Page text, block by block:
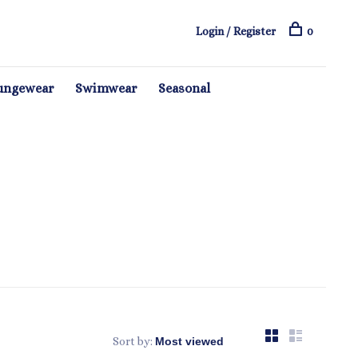
Swimwear Seasonal
Login / Register 0
Sort by: